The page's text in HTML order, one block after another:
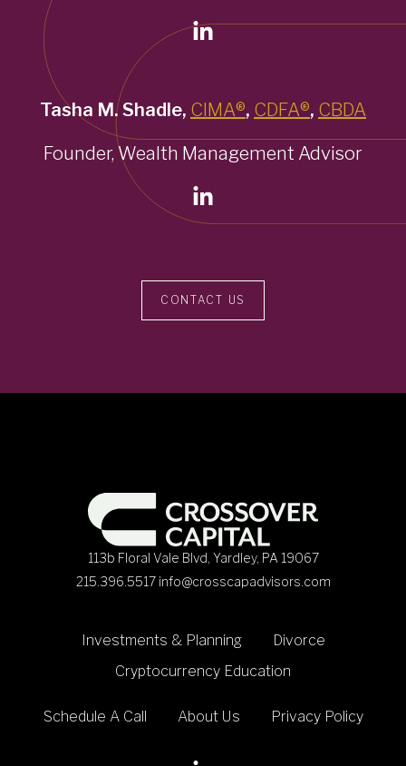
Tasha M. Shadle, CIMA®, CDFA®, CBDA
Founder, Wealth Management Advisor
CONTACT US
113b Floral Vale Blvd, Yardley, PA 19067
215.396.5517 info@crosscapadvisors.com
Investments & Planning
Divorce
Cryptocurrency Education
Schedule A Call About Us Privacy Policy